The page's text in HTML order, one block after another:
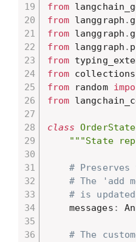
from
from langgraph .
from langgraph .
from langgraph .
from
from collections
from random
from
class OrderState
"""State
# Preserves
# The 'add
# is
    messages
:
# The